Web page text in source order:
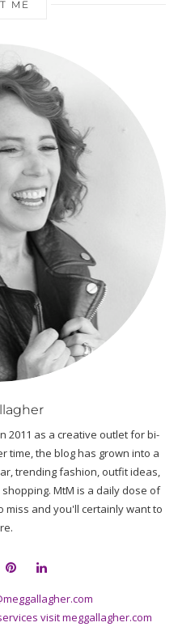
ME
2011 as a creative outlet for bi-
time, the blog has grown into a
trending fashion, outfit ideas,
MtM is a daily dose of
and you'll certainly want to
visitmeggallagher.com